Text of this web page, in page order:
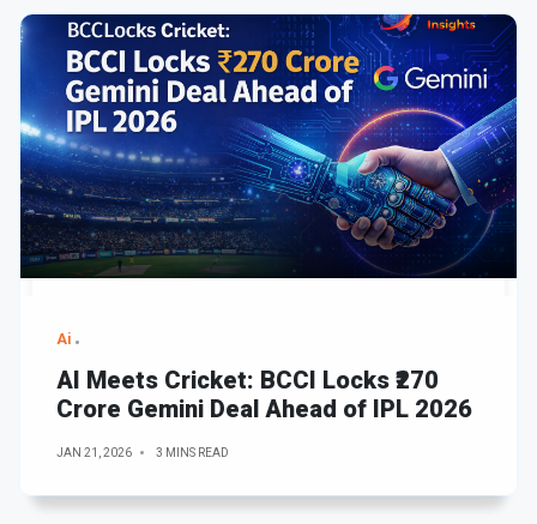
Ai
AI Meets Cricket: BCCI Locks ₹270
Crore Gemini Deal Ahead of IPL 2026
JAN 21, 2026 3 MINS READ